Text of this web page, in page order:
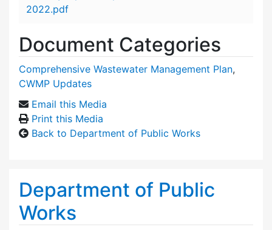
2022.pdf
Document Categories
Comprehensive Wastewater Management Plan,
CWMP Updates
Email this Media
Print this Media
Back to Department of Public Works
Department of Public
Works